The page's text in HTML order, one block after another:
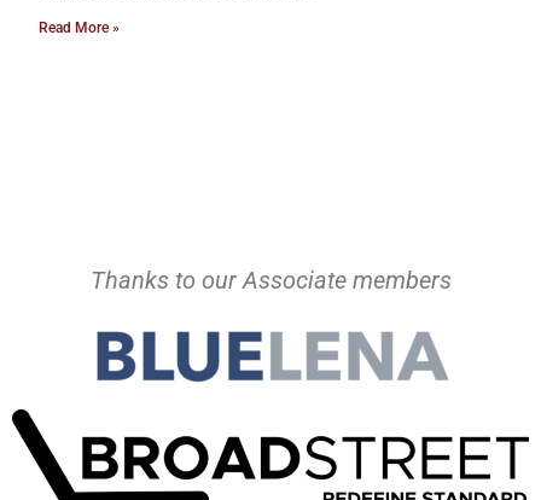
Read More »
Thanks to our Associate members